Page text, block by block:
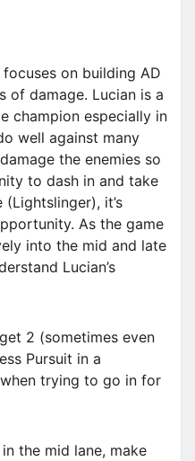
on building AD
of damage. Lucian is a
champion especially in
well against many
the enemies so
to dash in and take
it’s
As the game
into the mid and late
Lucian’s
2 (sometimes even
Pursuit in a
trying to go in for
the mid lane, make